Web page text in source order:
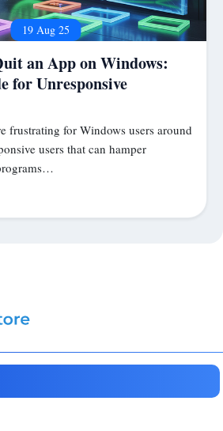
19 Aug 25
an App on Windows:
for Unresponsive
frustrating for Windows users around
users that can hamper